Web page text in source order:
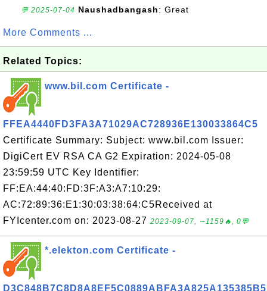
💬 2025-07-04 Naushadbangash: Great
More Comments ...
Related Topics:
www.bil.com Certificate -
FFEA4440FD3FA3A71029AC728936E130033864C5
Certificate Summary: Subject: www.bil.com Issuer:
DigiCert EV RSA CA G2 Expiration: 2024-05-08
23:59:59 UTC Key Identifier:
FF:EA:44:40:FD:3F:A3:A7:10:29:
AC:72:89:36:E1:30:03:38:64:C5Received at
FYIcenter.com on: 2023-08-27 2023-09-07, ∼1159🔥, 0💬
*.elekton.com Certificate -
D3C848B7C8D8A8EF5C0889ABFA3A825A135385B5